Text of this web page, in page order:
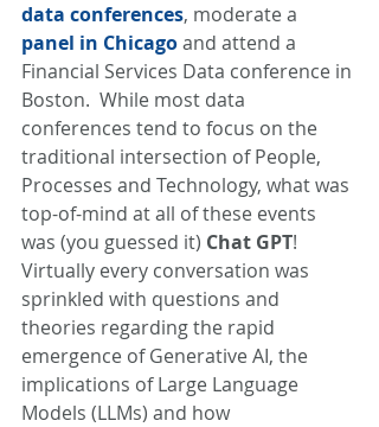
data conferences, moderate a
panel in Chicagoand attend a
Financial Services Data conference in
Boston.  While most data
conferences tend to focus on the
traditional intersection of People,
Processes and Technology, what was
top-of-mind at all of these events
was (you guessed it) Chat GPT!
Virtually every conversation was
sprinkled with questions and
theories regarding the rapid
emergence of Generative AI, the
implications of Large Language
Models (LLMs) and how